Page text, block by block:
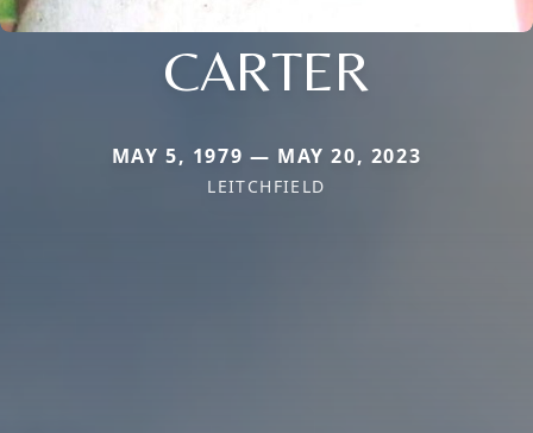
CARTER
MAY 5, 1979 — MAY 20, 2023
LEITCHFIELD